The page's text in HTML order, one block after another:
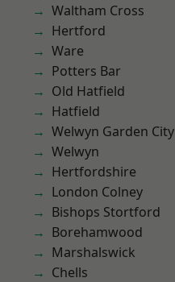
Waltham Cross
Hertford
Ware
Potters Bar
Old Hatfield
Hatfield
Welwyn Garden City
Welwyn
Hertfordshire
London Colney
Bishops Stortford
Borehamwood
Marshalswick
Chells